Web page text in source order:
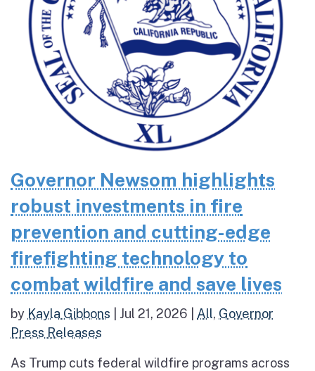
Governor Newsom highlights
robust investments in fire
prevention and cutting-edge
firefighting technology to
combat wildfire and save lives
by Kayla Gibbons Jul 21, 2026 All, Governor
Press Releases
As Trump cuts federal wildfire programs across